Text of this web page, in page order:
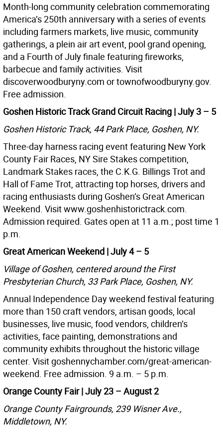
Month-long community celebration commemorating
America’s 250th anniversary with a series of events
including farmers markets, live music, community
gatherings, a plein air art event, pool grand opening,
and a Fourth of July finale featuring fireworks,
barbecue and family activities. Visit
discoverwoodburyny.com or townofwoodburyny.gov.
Free admission.
Goshen Historic Track Grand Circuit Racing | July 3 – 5
Goshen Historic Track, 44 Park Place, Goshen, NY.
Three-day harness racing event featuring New York
County Fair Races, NY Sire Stakes competition,
Landmark Stakes races, the C.K.G. Billings Trot and
Hall of Fame Trot, attracting top horses, drivers and
racing enthusiasts during Goshen’s Great American
Weekend. Visit www.goshenhistorictrack.com.
Admission required. Gates open at 11 a.m.; post time 1
p.m.
Great American Weekend | July 4 – 5
Village of Goshen, centered around the First
Presbyterian Church, 33 Park Place, Goshen, NY.
Annual Independence Day weekend festival featuring
more than 150 craft vendors, artisan goods, local
businesses, live music, food vendors, children’s
activities, face painting, demonstrations and
community exhibits throughout the historic village
center. Visit goshennychamber.com/great-american-
weekend. Free admission. 9 a.m. – 5 p.m.
Orange County Fair | July 23 – August 2
Orange County Fairgrounds, 239 Wisner Ave.,
Middletown, NY.